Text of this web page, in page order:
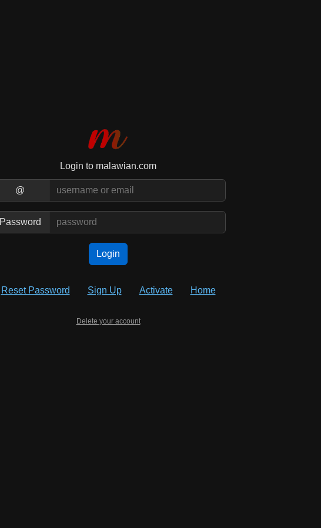
Login to malawian.com
@
Password
Login
Reset Password Sign Up Activate Home
Delete your account